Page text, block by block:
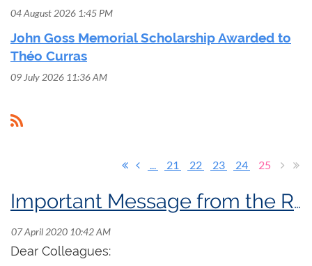
04 August 2026 1:45 PM
John Goss Memorial Scholarship Awarded to
Théo Curras
09 July 2026 11:36 AM
21 22 23 24 25
Important Message from the RCCO President
Dear Colleagues: